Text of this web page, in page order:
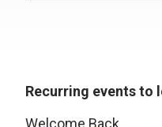
Recurring events to
Welcome Back